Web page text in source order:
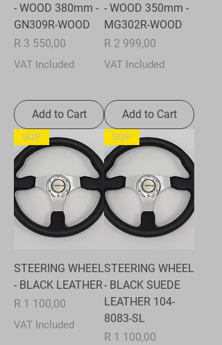
- WOOD 380mm -
GN309R-WOOD
Price
R 3 550,00
VAT Included
Add to Cart
- WOOD 350mm -
MG302R-WOOD
Price
R 2 999,00
VAT Included
Add to Cart
SQP
STEERING WHEEL
- BLACK LEATHER
Price
R 1 100,00
VAT Included
SQP
STEERING WHEEL
- BLACK SUEDE
LEATHER 104-
8083-SL
Price
R 1 100,00